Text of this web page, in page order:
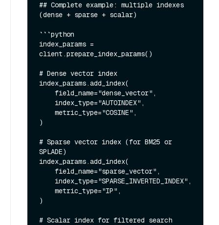
## Complete example: multiple indexes
(dense + sparse + scalar)
```python
index_params =
client.prepare_index_params()
# Dense vector index
index_params.add_index(
)
# Sparse vector index (for BM25 or
SPLADE)
index_params.add_index(
)
# Scalar index for filtered search